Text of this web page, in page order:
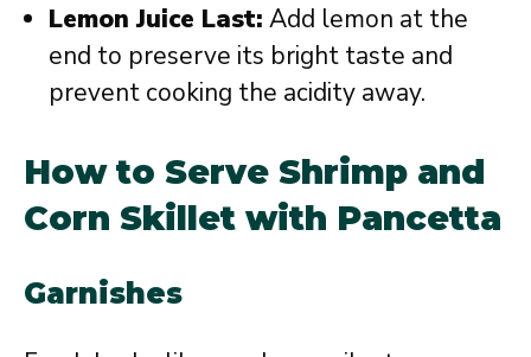
Lemon Juice Last: Add lemon at the
end to preserve its bright taste and
prevent cooking the acidity away.
How to Serve Shrimp and
Corn Skillet with Pancetta
Garnishes